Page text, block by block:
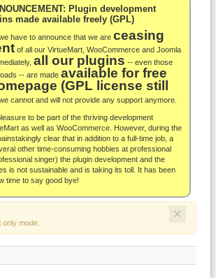
Plugin development
made available freely (GPL)
have to announce that we are ceasing
of all our VirtueMart, WooCommerce and Joomla
all our plugins -- even those
-- are made available for free
(GPL license still
we cannot and will not provide any support anymore.
to be part of the thriving development
as well as WooCommerce. However, during the
clear that in addition to a full-time job, a
other time-consuming hobbies at professional
singer) the plugin development and the
is not sustainable and is taking its toll. It has been
time to say good bye!
×
mode.